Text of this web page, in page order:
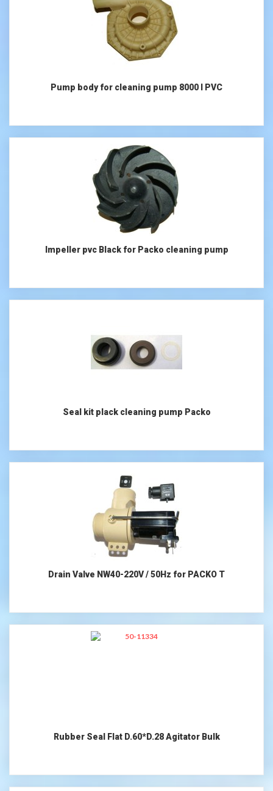
Pump body for cleaning pump 8000 l PVC
Impeller pvc Black for Packo cleaning pump
Seal kit plack cleaning pump Packo
Drain Valve NW40-220V / 50Hz for PACKO T
Rubber Seal Flat D.60*D.28 Agitator Bulk